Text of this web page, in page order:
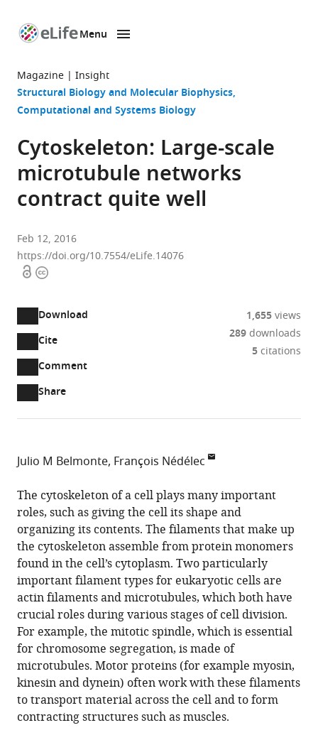
page
Menu
Magazine Insight
Structural Biology and Molecular Biophysics
Computational and Systems Biology
Cytoskeleton: Large-scale
microtubule networks
contract quite well
Feb 12, 2016
https://doi.org/10.7554/eLife.14076
OpenCopyright
Download
two-
part
download
article,
or
parts
of
the
article,
in
various
formats.
Downloads(link
PDF)
Article PDF
open
citations
from
this
article
in
various
online
reference
manager
services)
Mendeley
Cite
this
article
(links
download
from
formats
compatible
Julio
M
Belmonte
François
Nédélec
(2016)
Cytoskeleton:
Large-
scale
microtubule
Cite
Comment
Open
annotations
(there
are
annotations
this
page).
Share
1,655views
289downloads
5citations
Julio M Belmonte François Nédélec
Molecular
Biology
Laboratory,
Germany
The cytoskeleton of a cell plays many important
roles, such as giving the cell its shape and
organizing its contents. The filaments that make up
the cytoskeleton assemble from protein monomers
found in the cell’s cytoplasm. Two particularly
important filament types for eukaryotic cells are
actin filaments and microtubules, which both have
crucial roles during various stages of cell division.
For example, the mitotic spindle, which is essential
for chromosome segregation, is made of
microtubules. Motor proteins (for example myosin,
kinesin and dynein) often work with these filaments
to transport material across the cell and to form
contracting structures such as muscles.